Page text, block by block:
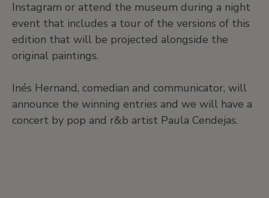
Instagram or attend the museum during a night
event that includes a tour of the versions of this
edition that will be projected alongside the
original paintings.
Inés Hernand, comedian and communicator, will
announce the winning entries and we will have a
concert by pop and r&b artist Paula Cendejas.